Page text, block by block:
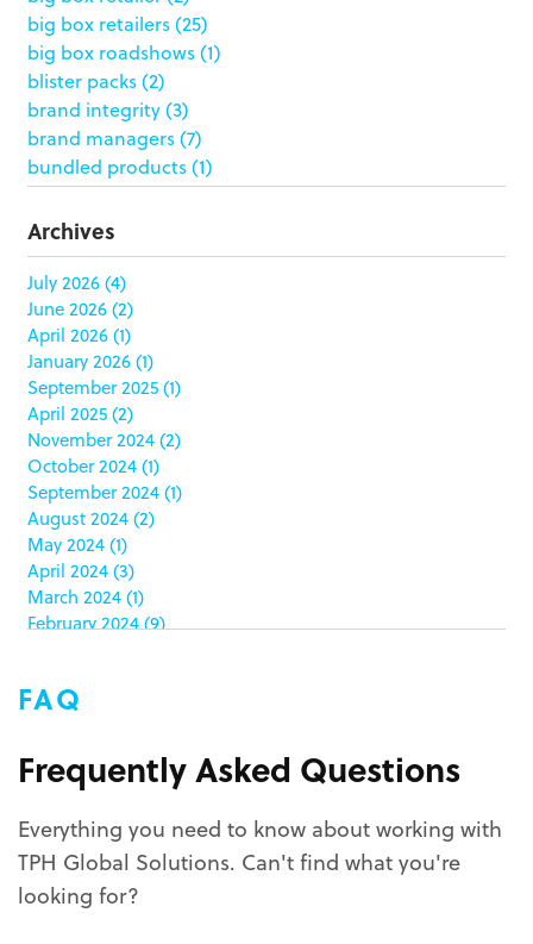
big box retailers(25)
big box roadshows(1)
blister packs(2)
brand integrity(3)
brand managers(7)
bundled products(1)
butterfly skirts(1)
buyers(1)
campaign strategy(3)
case study(6)
catering packaging
Chicago(1)
china(5)
clamshell(1)
club stores(3)
co-packing(1)
color matching (5)
community service
coronavirus (2)
corrugated(1)
corrugated displays
cosmetics(4)
costco displays
COVID-19(3)
covid-19 coronavirus
CPG(1)
custom display program(3)
custom displays
custom packaging
Archives
July 2026(4)
June 2026(2)
April 2026(1)
January 2026(1)
September 2025(1)
April 2025(2)
November 2024(2)
October 2024(1)
September 2024(1)
August 2024(2)
May 2024(1)
April 2024(3)
March 2024(1)
February 2024(9)
October 2023
August 2023
(1)
June 2023(2)
March 2023 (1)
February 2023(1)
December 2022
November 2022
FAQ
Frequently Asked Questions
Everything you need to know about working with
TPH Global Solutions. Can't find what you're
looking for?